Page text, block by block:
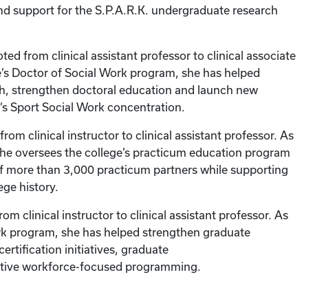
support for the S.P.A.R.K. undergraduate research
from clinical assistant professor to clinical associate
Doctor of Social Work program, she has helped
strengthen doctoral education and launch new
Sport Social Work concentration.
clinical instructor to clinical assistant professor. As
oversees the college’s practicum education program
more than 3,000 practicum partners while supporting
history.
clinical instructor to clinical assistant professor. As
program, she has helped strengthen graduate
initiatives, graduate
workforce-focused programming.